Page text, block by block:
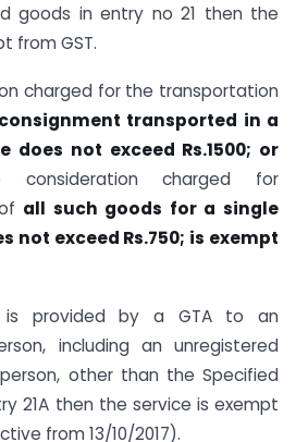
goods in entry no 21 then the
from GST.
charged for the transportation
consignment transported in a
does not exceed Rs.1500; or
consideration charged for
all such goods for a single
not exceed Rs.750; is exempt
is provided by a GTA to an
including an unregistered
other than the Specified
21A then the service is exempt
from 13/10/2017).